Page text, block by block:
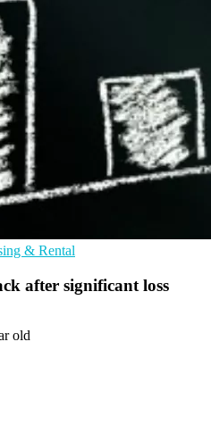
& Rental
after significant loss
old